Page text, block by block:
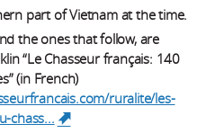
part of Vietnam at the time.
the ones that follow, are
“Le Chasseur français: 140
(in French)
ruralite/les-
chass...
(link is external)